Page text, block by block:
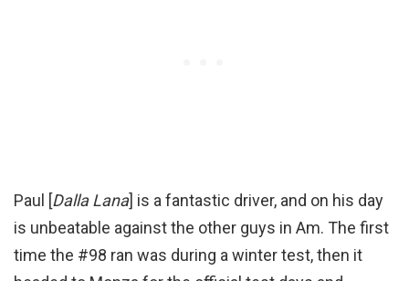
Paul [Dalla Lana] is a fantastic driver, and on his day
is unbeatable against the other guys in Am. The first
time the #98 ran was during a winter test, then it